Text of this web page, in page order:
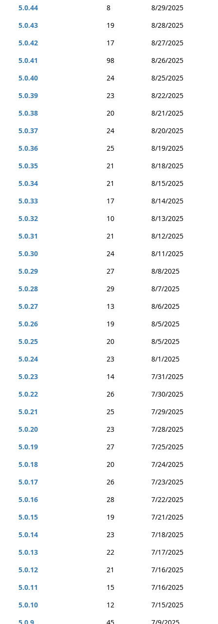
5.0.44
8
8/29/2025
5.0.43
19
8/28/2025
5.0.42
17
8/27/2025
5.0.41
98
8/26/2025
5.0.40
24
8/25/2025
5.0.39
23
8/22/2025
5.0.38
20
8/21/2025
5.0.37
24
8/20/2025
5.0.36
25
8/19/2025
5.0.35
21
8/18/2025
5.0.34
21
8/15/2025
5.0.33
17
8/14/2025
5.0.32
10
8/13/2025
5.0.31
21
8/12/2025
5.0.30
24
8/11/2025
5.0.29
27
8/8/2025
5.0.28
29
8/7/2025
5.0.27
13
8/6/2025
5.0.26
19
8/5/2025
5.0.25
20
8/5/2025
5.0.24
23
8/1/2025
5.0.23
14
7/31/2025
5.0.22
26
7/30/2025
5.0.21
25
7/29/2025
5.0.20
23
7/28/2025
5.0.19
27
7/25/2025
5.0.18
20
7/24/2025
5.0.17
26
7/23/2025
5.0.16
28
7/22/2025
5.0.15
19
7/21/2025
5.0.14
23
7/18/2025
5.0.13
22
7/17/2025
5.0.12
21
7/16/2025
5.0.11
15
7/16/2025
5.0.10
12
7/15/2025